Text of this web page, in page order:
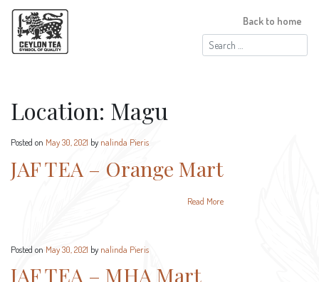
Search
for:
Back to home
Location: Magu
Posted on May 30, 2021 by nalinda Pieris
JAF TEA – Orange Mart
Read More
Posted on May 30, 2021 by nalinda Pieris
JAF TEA – MHA Mart